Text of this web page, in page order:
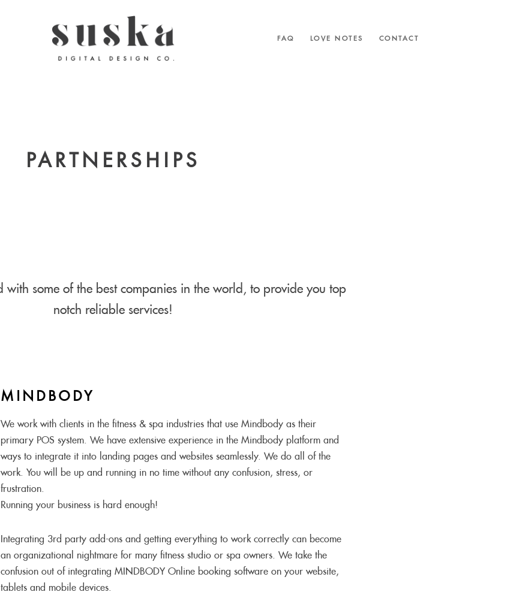
FAQ LOVE NOTES CONTACT
PARTNERSHIPS
some of the best companies in the world, to provide you top
notch reliable services!
MINDBODY
We work with clients in the fitness & spa industries that use Mindbody as their
primary POS system. We have extensive experience in the Mindbody platform and
ways to integrate it into landing pages and websites seamlessly. We do all of the
work. You will be up and running in no time without any confusion, stress, or
frustration.
Running your business is hard enough!
Integrating 3rd party add-ons and getting everything to work correctly can become
an organizational nightmare for many fitness studio or spa owners. We take the
confusion out of integrating MINDBODY Online booking software on your website,
tablets and mobile devices.